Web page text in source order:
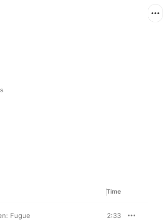
in
Time
Fugue 2:33